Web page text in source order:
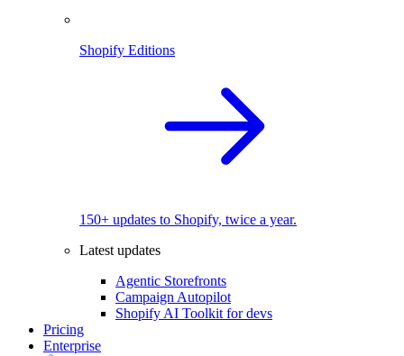
Shopify Editions
150+ updates to Shopify, twice a year.
Latest updates
Agentic Storefronts
Campaign Autopilot
Shopify AI Toolkit for devs
Pricing
Enterprise